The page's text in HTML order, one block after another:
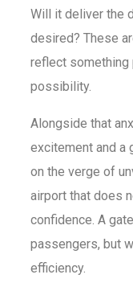
Will it deliver the
desired? These
reflect something
possibility.
Alongside that
excitement and a
on the verge of
airport that does
confidence. A
passengers, but
efficiency.